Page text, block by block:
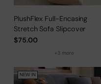
PlushFlex Full-Encasing
Stretch Sofa Slipcover
$75.00
+3 more
NEW IN